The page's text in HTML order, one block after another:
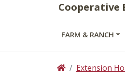
Cooperative
FARM & RANCH
HomeExtension